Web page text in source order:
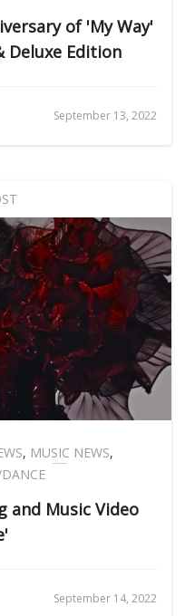
of 'My Way'
Deluxe Edition
September 13, 2022
, MUSIC NEWS,
and Music Video
September 14, 2022